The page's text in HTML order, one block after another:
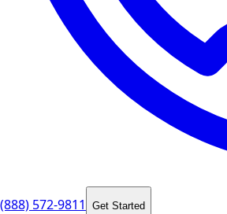
(888) 572-9811 Get Started